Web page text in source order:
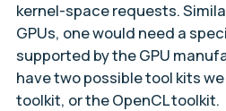
kernel-space requests.
GPUs, one would need a
supported by the GPU
have two possible tool kits
toolkit, or the OpenCL toolkit.